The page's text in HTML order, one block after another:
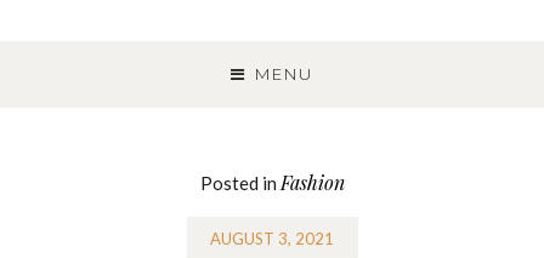
MENU
TO
CONTENT
Posted in Fashion
AUGUST 3, 2021